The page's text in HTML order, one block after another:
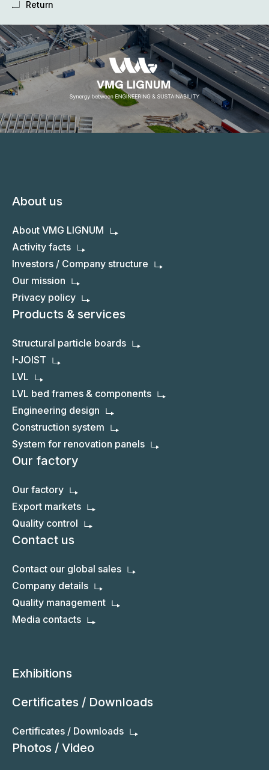
Return
About us
About VMG LIGNUM
Activity facts
Investors / Company structure
Our mission
Privacy policy
Products & services
Structural particle boards
I-JOIST
LVL
LVL bed frames & components
Engineering design
Construction system
System for renovation panels
Our factory
Our factory
Export markets
Quality control
Contact us
Contact our global sales
Company details
Quality management
Media contacts
Exhibitions
Certificates / Downloads
Certificates / Downloads
Photos / Video